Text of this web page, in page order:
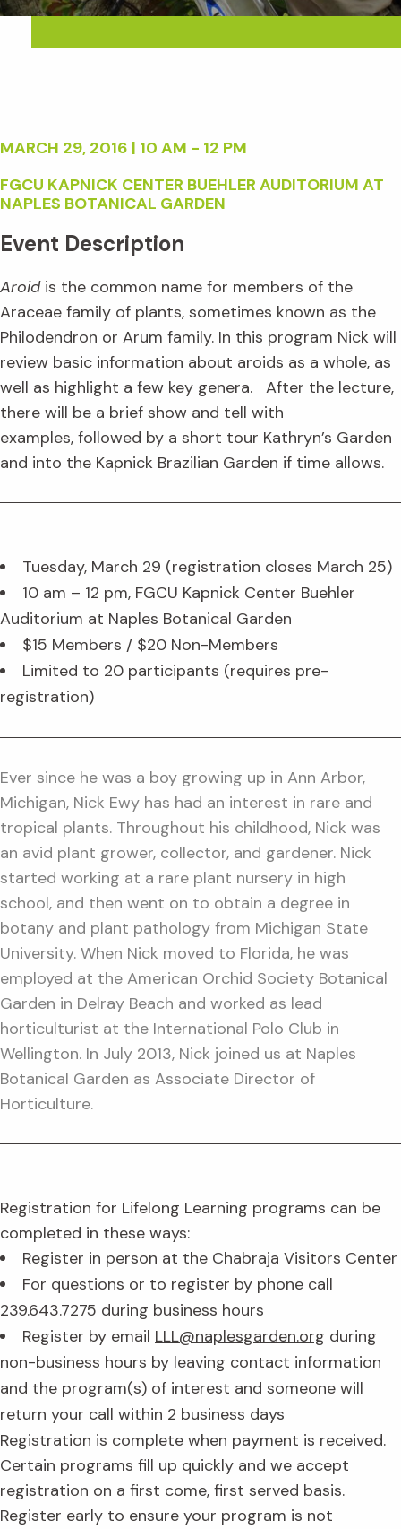
MARCH 29, 2016 | 10 AM - 12 PM
FGCU KAPNICK CENTER BUEHLER AUDITORIUM AT
NAPLES BOTANICAL GARDEN
Event Description
Aroidis the common name for members of the
Araceae family of plants, sometimes known as the
Philodendron or Arum family. In this program Nick will
review basic information about aroids as a whole, as
well as highlight a few key genera. After the lecture,
there will be a brief show and tell with
examples, followed by a short tour Kathryn’s Garden
and into the Kapnick Brazilian Garden if time allows.
Tuesday, March 29 (registration closes March 25)
10 am – 12 pm, FGCU Kapnick Center Buehler
Auditorium at Naples Botanical Garden
$15 Members / $20 Non-Members
Limited to 20 participants (requires pre-
registration)
Ever since he was a boy growing up in Ann Arbor,
Michigan, Nick Ewy has had an interest in rare and
tropical plants. Throughout his childhood, Nick was
an avid plant grower, collector, and gardener. Nick
started working at a rare plant nursery in high
school, and then went on to obtain a degree in
botany and plant pathology from Michigan State
University. When Nick moved to Florida, he was
employed at the American Orchid Society Botanical
Garden in Delray Beach and worked as lead
horticulturist at the International Polo Club in
Wellington. In July 2013, Nick joined us at Naples
Botanical Garden as Associate Director of
Horticulture.
Registration for Lifelong Learning programs can be
completed in these ways:
Register in person at the Chabraja Visitors Center
For questions or to register by phone call
239.643.7275 during business hours
Register by email LLL@naplesgarden.org during
non-business hours by leaving contact information
and the program(s) of interest and someone will
return your call within 2 business days
Registration is complete when payment is received.
Certain programs fill up quickly and we accept
registration on a first come, first served basis.
Register early to ensure your program is not